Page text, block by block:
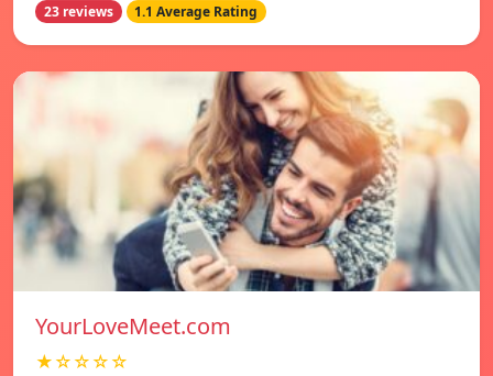
23 reviews 1.1 Average Rating
YourLoveMeet.com
★☆☆☆☆